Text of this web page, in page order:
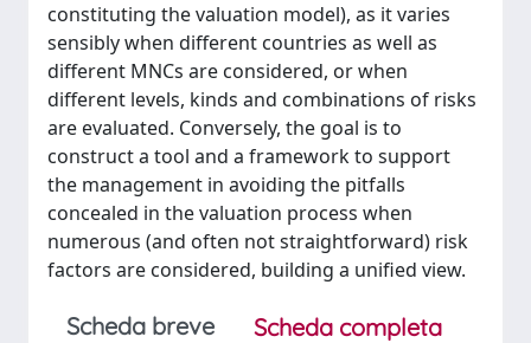
constituting the valuation model), as it varies
sensibly when different countries as well as
different MNCs are considered, or when
different levels, kinds and combinations of risks
are evaluated. Conversely, the goal is to
construct a tool and a framework to support
the management in avoiding the pitfalls
concealed in the valuation process when
numerous (and often not straightforward) risk
factors are considered, building a unified view.
Scheda breve
Scheda completa